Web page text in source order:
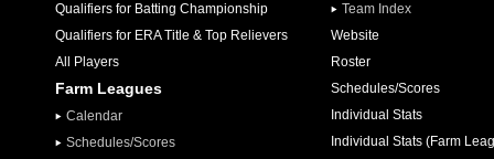
Qualifiers for Batting Championship
Qualifiers for ERA Title & Top Relievers
All Players
Farm Leagues
Calendar
Schedules/Scores
Team Index
Website
Roster
Schedules/Scores
Individual Stats
Individual Stats (Farm